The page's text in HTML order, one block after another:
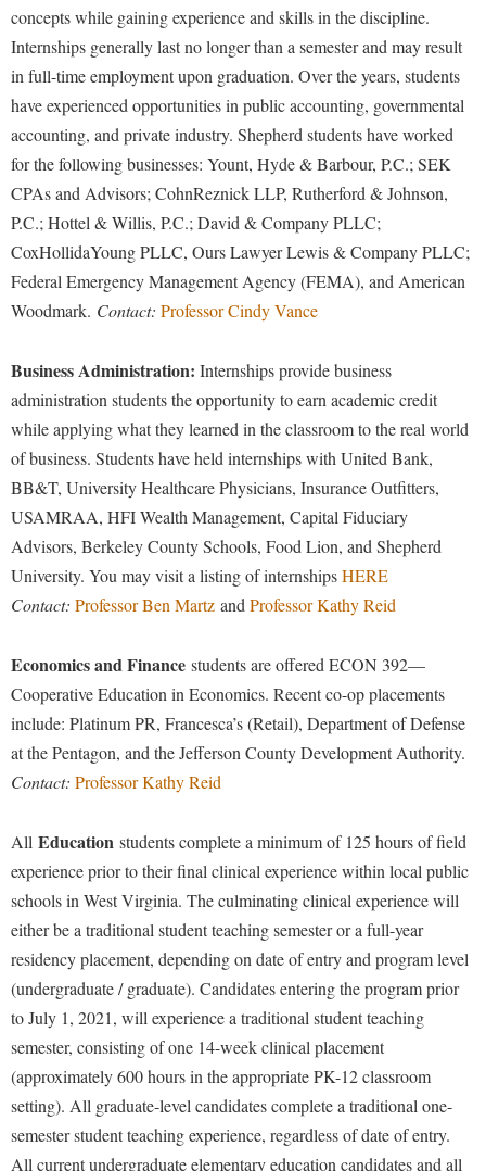
concepts while gaining experience and skills in the discipline.
Internships generally last no longer than a semester and may result
in full-time employment upon graduation. Over the years, students
have experienced opportunities in public accounting, governmental
accounting, and private industry. Shepherd students have worked
for the following businesses: Yount, Hyde & Barbour, P.C.; SEK
CPAs and Advisors; CohnReznick LLP, Rutherford & Johnson,
P.C.; Hottel & Willis, P.C.; David & Company PLLC;
CoxHollidaYoung PLLC, Ours Lawyer Lewis & Company PLLC;
Federal Emergency Management Agency (FEMA), and American
Woodmark. Contact: Professor Cindy Vance
Business Administration: Internships provide business
administration students the opportunity to earn academic credit
while applying what they learned in the classroom to the real world
of business. Students have held internships with United Bank,
BB&T, University Healthcare Physicians, Insurance Outfitters,
USAMRAA, HFI Wealth Management, Capital Fiduciary
Advisors, Berkeley County Schools, Food Lion, and Shepherd
University. You may visit a listing of internshipsHERE
Contact: Professor Ben Martz and Professor Kathy Reid
Economics and Finance students are offered ECON 392—
Cooperative Education in Economics. Recent co-op placements
include: Platinum PR, Francesca’s (Retail), Department of Defense
at the Pentagon, and the Jefferson County Development Authority.
Contact: Professor Kathy Reid
All Education students complete a minimum of 125 hours of field
experience prior to their final clinical experience within local public
schools in West Virginia. The culminating clinical experience will
either be a traditional student teaching semester or a full-year
residency placement, depending on date of entry and program level
(undergraduate / graduate). Candidates entering the program prior
to July 1, 2021, will experience a traditional student teaching
semester, consisting of one 14-week clinical placement
(approximately 600 hours in the appropriate PK-12 classroom
setting). All graduate-level candidates complete a traditional one-
semester student teaching experience, regardless of date of entry.
All current undergraduate elementary education candidates and all